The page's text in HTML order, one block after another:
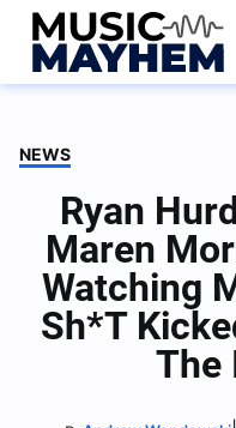
Skip
content
NEWS
Ryan
Maren
Watching
Sh*t
The